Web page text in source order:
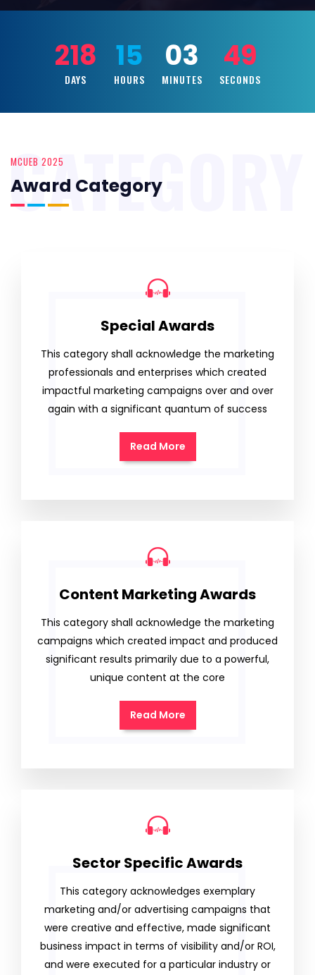
218
DAYS
15
HOURS
03
MINUTES
47
SECONDS
MCUEB 2025
Award Category
CATEGORY
Special Awards
This category shall acknowledge the marketing
professionals and enterprises which created
impactful marketing campaigns over and over
again with a significant quantum of success
Read More
Content Marketing Awards
This category shall acknowledge the marketing
campaigns which created impact and produced
significant results primarily due to a powerful,
unique content at the core
Read More
Sector Specific Awards
This category acknowledges exemplary
marketing and/or advertising campaigns that
were creative and effective, made significant
business impact in terms of visibility and/or ROI,
and were executed for a particular industry or